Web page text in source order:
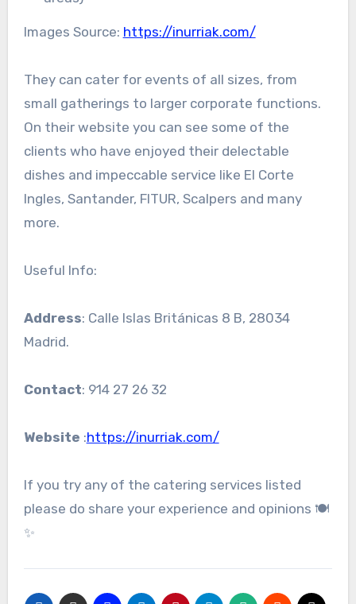
Images Source: https://inurriak.com/
They can cater for events of all sizes, from
small gatherings to larger corporate functions.
On their website you can see some of the
clients who have enjoyed their delectable
dishes and impeccable service like El Corte
Ingles, Santander, FITUR, Scalpers and many
more.
Useful Info:
Address: Calle Islas Británicas 8 B, 28034
Madrid.
Contact: 914 27 26 32
Website :https://inurriak.com/
If you try any of the catering services listed
please do share your experience and opinions 🍽️
✨